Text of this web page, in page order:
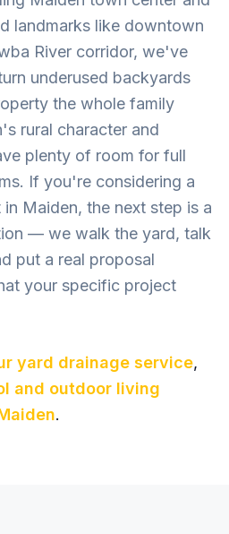
landmarks like downtown
River corridor, we've
underused backyards
the whole family
rural character and
plenty of room for full
If you're considering a
Maiden, the next step is a
— we walk the yard, talk
put a real proposal
your specific project
yard drainage service,
and outdoor living
.